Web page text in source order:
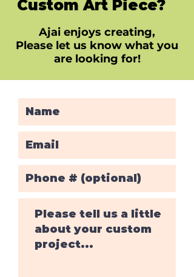
Custom Art Piece?
Ajai enjoys creating,
Please let us know what you
are looking for!